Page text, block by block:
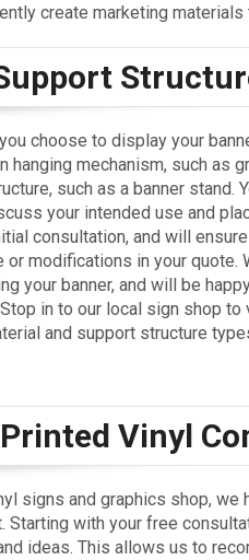
create marketing materials
choose to display your
hanging mechanism, such as
such as a banner stand.
your intended use and
consultation, and will
or modifications in your quote.
your banner, and will be
in to our local sign shop
and support structure
Vinyl
signs and graphics shop, we
Starting with your free
ideas. This allows us to